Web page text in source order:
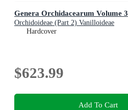
Genera Orchidacearum Volume 3
Orchidoideae (Part 2) Vanilloideae
Hardcover
$623.99
Add To Cart